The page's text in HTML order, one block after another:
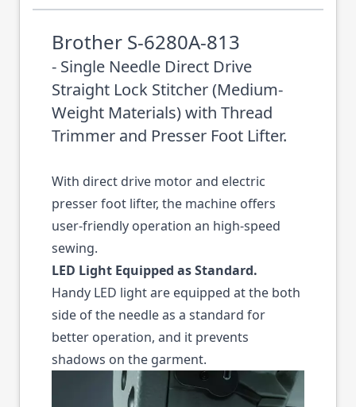
Brother S-6280A-813
- Single Needle Direct Drive
Straight Lock Stitcher (Medium-
Weight Materials) with Thread
Trimmer and Presser Foot Lifter.
With direct drive motor and electric
presser foot lifter, the machine offers
user-friendly operation an high-speed
sewing.
LED Light Equipped as Standard.
Handy LED light are equipped at the both
side of the needle as a standard for
better operation, and it prevents
shadows on the garment.